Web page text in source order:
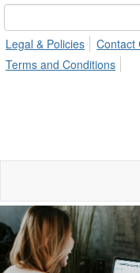
Legal & Policies
Contact
Terms and Conditions